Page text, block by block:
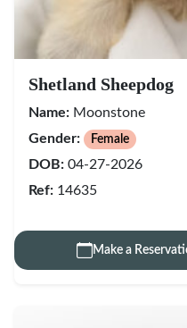
Shetland Sheepdog
Name: Moonstone
Gender:
Female
DOB: 04-27-2026
Ref: 14635
Make a